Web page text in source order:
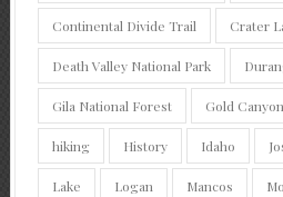
Continental Divide Trail Crater
Death Valley National Park
Gila National Forest Gold Canyon
hiking History Idaho
Lake Logan Mancos